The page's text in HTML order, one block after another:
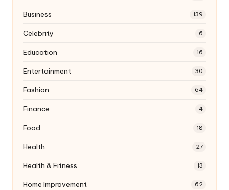
Business 139
Celebrity 6
Education 16
Entertainment 30
Fashion 64
Finance 4
Food 18
Health 27
Health & Fitness 13
Home Improvement 62